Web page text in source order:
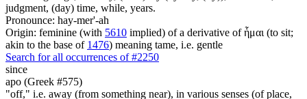
judgment, (day) time, while, years.
Pronounce: hay-mer'-ah
Origin: feminine (with 5610 implied) of a derivative of ἧμαι (to sit;
akin to the base of 1476) meaning tame, i.e. gentle
Search for all occurrences of #2250
since
apo (Greek #575)
"off," i.e. away (from something near), in various senses (of place,